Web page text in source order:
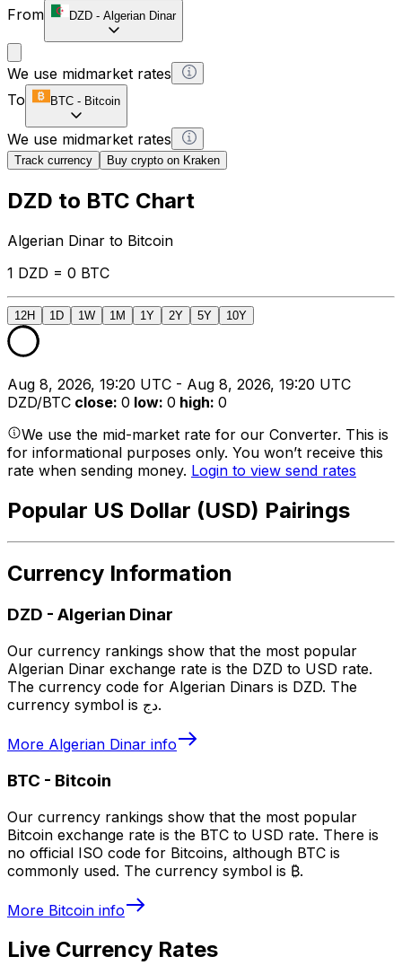
From
DZD - Algerian Dinar
We use midmarket rates
To
BTC - Bitcoin
We use midmarket rates
Track currency Buy crypto on Kraken
DZD to BTC Chart
Algerian Dinar to Bitcoin
1 DZD = 0 BTC
12H 1D 1W 1M 1Y 2Y 5Y 10Y
Aug 8, 2026, 19:20 UTC - Aug 8, 2026, 19:20 UTC
DZD/BTC close: 0 low: 0 high: 0
We use the mid-market rate for our Converter. This is
for informational purposes only. You won’t receive this
rate when sending money. Login to view send rates
Popular US Dollar (USD) Pairings
Currency Information
DZD - Algerian Dinar
Our currency rankings show that the most popular
Algerian Dinar exchange rate is the DZD to USD rate.
The currency code for Algerian Dinars is DZD. The
currency symbol is دج.
More Algerian Dinar info
BTC - Bitcoin
Our currency rankings show that the most popular
Bitcoin exchange rate is the BTC to USD rate. There is
no official ISO code for Bitcoins, although BTC is
commonly used. The currency symbol is ₿.
More Bitcoin info
Live Currency Rates